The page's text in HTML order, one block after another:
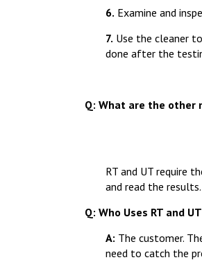
6. Examine and
7. Use the cleaner
done after the
Q: What are the other
RT and UT require
and read the results.
Q: Who Uses RT and
A: The customer.
need to catch the